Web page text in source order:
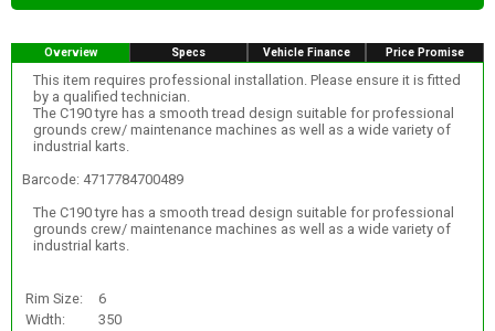
Overview Specs Vehicle Finance Price Promise
This item requires professional installation. Please ensure it is fitted
by a qualified technician.
The C190 tyre has a smooth tread design suitable for professional
grounds crew/ maintenance machines as well as a wide variety of
industrial karts.
Barcode: 4717784700489
The C190 tyre has a smooth tread design suitable for professional
grounds crew/ maintenance machines as well as a wide variety of
industrial karts.
Rim Size:
6
Width:
350